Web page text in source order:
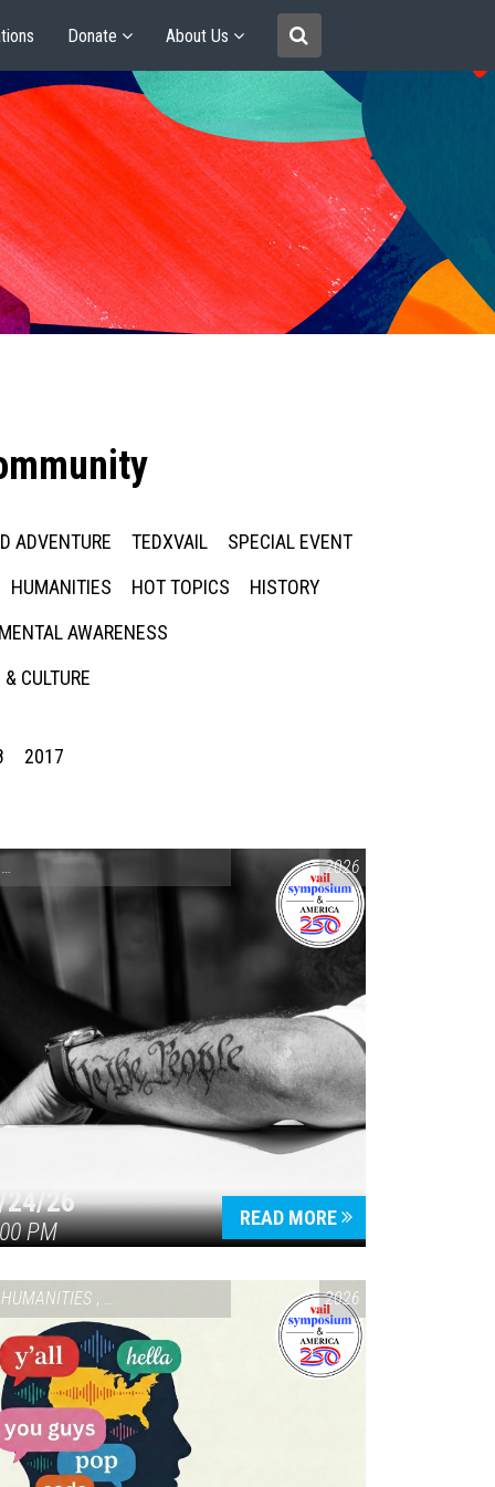
Donate About Us
ADVENTURE TEDXVAIL
SPECIAL EVENT
HUMANITIES HOT TOPICS
HISTORY
AWARENESS
CULTURE
2017
CONVERSATIONS ON CONTROVERSIAL ISSUES ,VAIL SYMPOSIUM &
2026
24/26
PM
READ MORE
HUMANITIES , VAIL SYMPOSIUM & AMERICA 2502026